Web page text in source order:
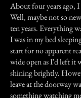
About four years ago,
Well, maybe not so
ten years. Everything
I was in my bed
start for no apparent
wide open as I'd left it
shining brightly.
leave at the doorway
something watching